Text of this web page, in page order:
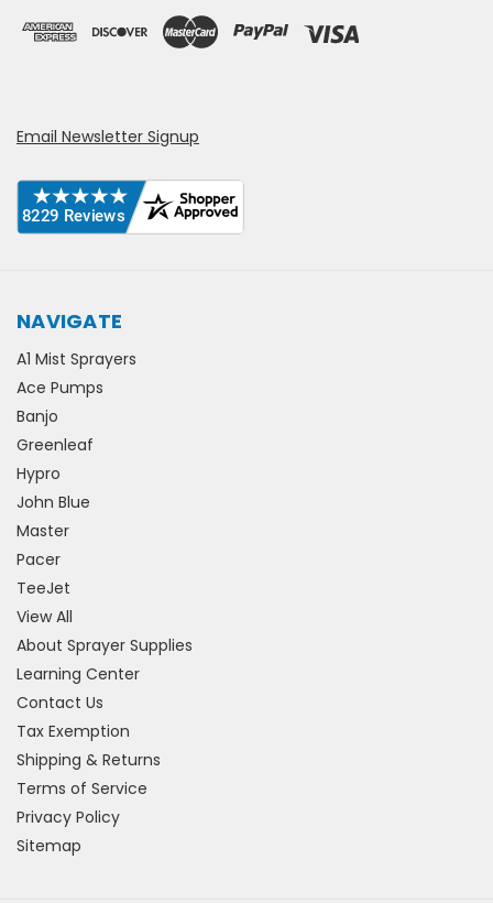
Email Newsletter Signup
NAVIGATE
A1 Mist Sprayers
Ace Pumps
Banjo
Greenleaf
Hypro
John Blue
Master
Pacer
TeeJet
View All
About Sprayer Supplies
Learning Center
Contact Us
Tax Exemption
Shipping & Returns
Terms of Service
Privacy Policy
Sitemap